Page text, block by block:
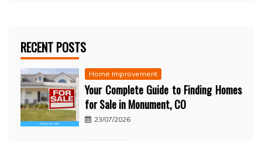
RECENT POSTS
Home Improvement
Your Complete Guide to Finding Homes
for Sale in Monument, CO
23/07/2026